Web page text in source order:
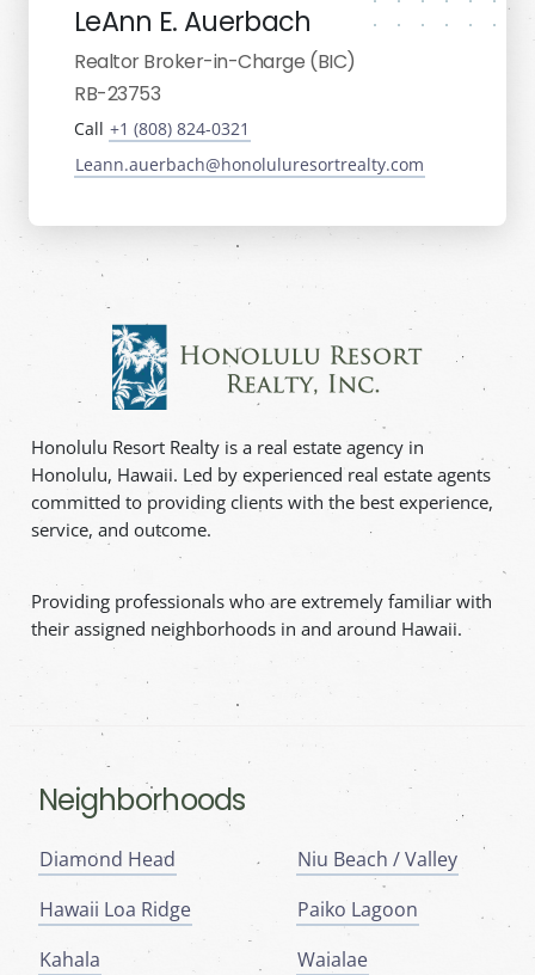
LeAnn E. Auerbach
Realtor Broker-in-Charge (BIC)
RB-23753
Call +1 (808) 824-0321
Leann.auerbach@honoluluresortrealty.com
Honolulu Resort Realty is a real estate agency in
Honolulu, Hawaii. Led by experienced real estate agents
committed to providing clients with the best experience,
service, and outcome.
Providing professionals who are extremely familiar with
their assigned neighborhoods in and around Hawaii.
Neighborhoods
Diamond Head
Hawaii Loa Ridge
Kahala
Niu Beach / Valley
Paiko Lagoon
Waialae